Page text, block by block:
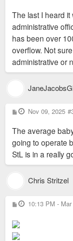
The last I heard
administrative
has been over
overflow. Not
administrative or
P
o
t
Nov 09, 2025
The average
going to operate
StL is in a really
Chris Stritzel
P
o
t
10:13 PM -